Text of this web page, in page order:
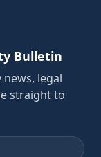
Bulletin
legal
straight to